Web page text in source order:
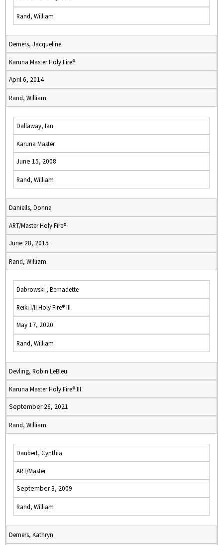
Rand, William
Demers, Jacqueline
Karuna Master Holy Fire®
April 6, 2014
Rand, William
Dallaway, Ian
Karuna Master
June 15, 2008
Rand, William
Daniells, Donna
ART/Master Holy Fire®
June 28, 2015
Rand, William
Dabrowski , Bernadette
Reiki I/II Holy Fire® III
May 17, 2020
Rand, William
Devling, Robin LeBleu
Karuna Master Holy Fire® III
September 26, 2021
Rand, William
Daubert, Cynthia
ART/Master
September 3, 2009
Rand, William
Demers, Kathryn